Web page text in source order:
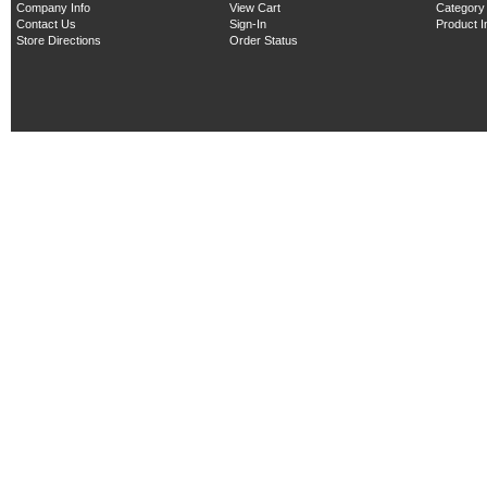
Company Info
Contact Us
Store Directions
View Cart
Sign-In
Order Status
Product